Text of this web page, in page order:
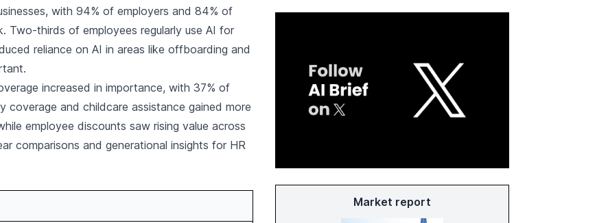
with 94% of employers and 84% of
Two-thirds of employees regularly use AI for
reliance on AI in areas like offboarding and
increased in importance, with 37% of
coverage and childcare assistance gained more
employee discounts saw rising value across
comparisons and generational insights for HR
Market report